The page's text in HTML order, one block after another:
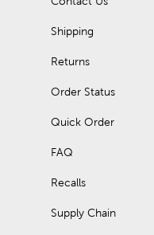
clovers and decorations
supplies, and
Shipping
Returns
Order Status
Quick Order
FAQ
Recalls
Supply Chain